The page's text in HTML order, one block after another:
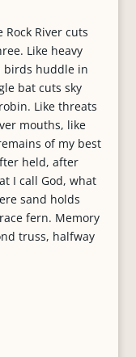
River cuts
Like heavy
birds huddle in
bat cuts sky
Like threats
mouths, like
of my best
held, after
I call God, what
sand holds
fern. Memory
truss, halfway